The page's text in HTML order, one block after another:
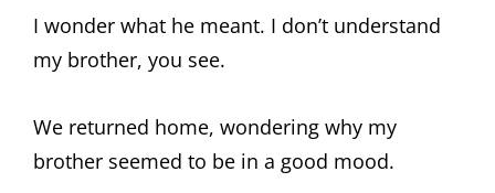
I wonder what he meant. I don’t understand
my brother, you see.
We returned home, wondering why my
brother seemed to be in a good mood.